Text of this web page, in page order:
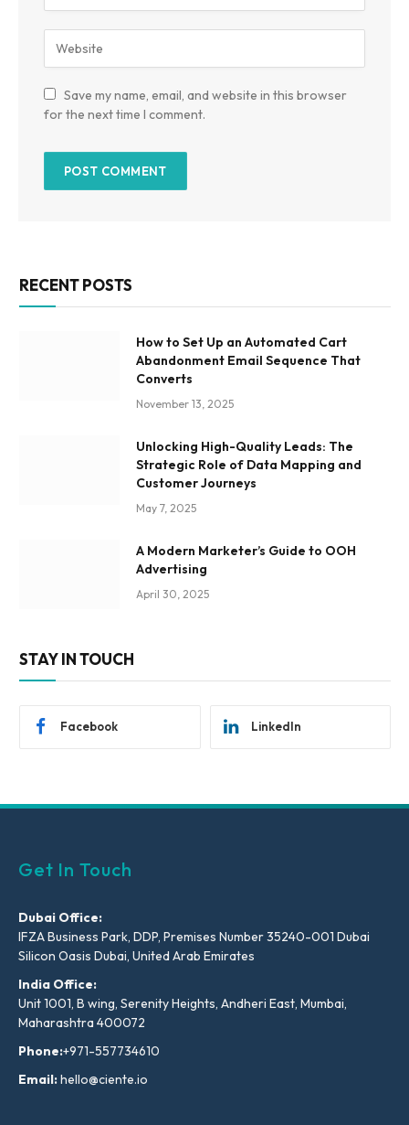
Save my name, email, and website in this browser
for the next time I comment.
RECENT POSTS
How to Set Up an Automated Cart
Abandonment Email Sequence That
Converts
November 13, 2025
Unlocking High-Quality Leads: The
Strategic Role of Data Mapping and
Customer Journeys
May 7, 2025
A Modern Marketer’s Guide to OOH
Advertising
April 30, 2025
STAY IN TOUCH
Facebook LinkedIn
Get In Touch
Dubai Office:
IFZA Business Park, DDP, Premises Number 35240-001 Dubai
Silicon Oasis Dubai, United Arab Emirates
India Office:
Unit 1001, B wing, Serenity Heights, Andheri East, Mumbai,
Maharashtra 400072
Phone:+971-557734610
Email:hello@ciente.io